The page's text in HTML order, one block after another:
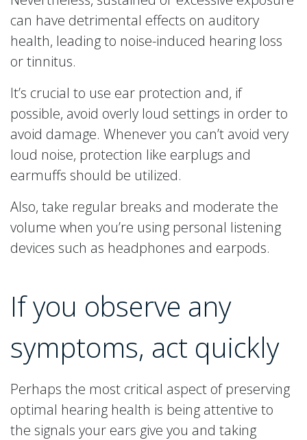
can have detrimental effects on auditory
health, leading to noise-induced hearing loss
or tinnitus.
It’s crucial to use ear protection and, if
possible, avoid overly loud settings in order to
avoid damage. Whenever you can’t avoid very
loud noise, protection like earplugs and
earmuffs should be utilized.
Also, take regular breaks and moderate the
volume when you’re using personal listening
devices such as headphones and earpods.
If you observe any
symptoms, act quickly
Perhaps the most critical aspect of preserving
optimal hearing health is being attentive to
the signals your ears give you and taking